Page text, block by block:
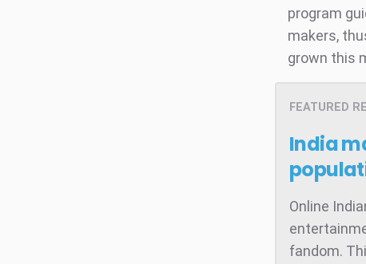
program
makers,
grown this
FEATURED
India
Online
fandom.